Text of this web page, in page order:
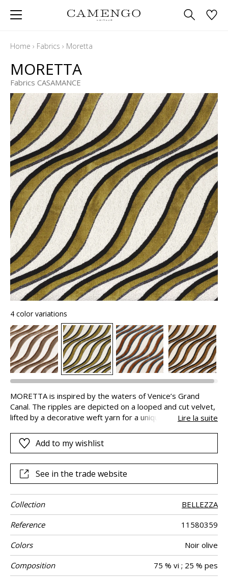
Home › Fabrics › Moretta
MORETTA
Fabrics CASAMANCE
4 color variations
MORETTA is inspired by the waters of Venice’s Grand
Canal. The ripples are depicted on a looped and cut velvet,
lifted by a decorative weft yarn for a unique visual and
the design forms elegant undulations, contrasting the
softness of the velvet and the natural bouclette.
Lire la suite
Add to my wishlist
See in the trade website
Collection
BELLEZZA
Reference
11580359
Colors
Noir olive
Composition
75 % vi ; 25 % pes